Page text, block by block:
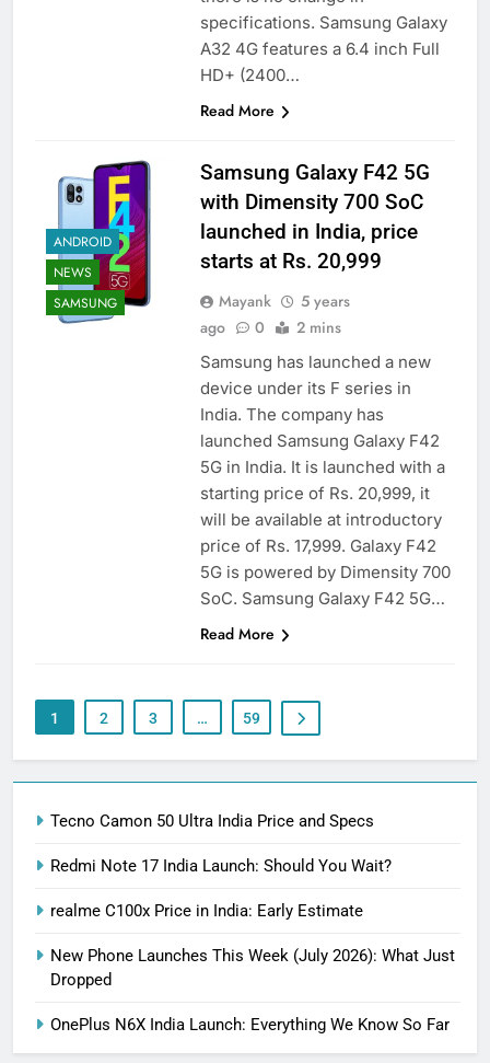
specifications. Samsung Galaxy
A32 4G features a 6.4 inch Full
HD+ (2400…
Read More
ANDROID
NEWS
SAMSUNG
Samsung Galaxy F42 5G
with Dimensity 700 SoC
launched in India, price
starts at Rs. 20,999
Mayank
5 years
ago
0 2 mins
Samsung has launched a new
device under its F series in
India. The company has
launched Samsung Galaxy F42
5G in India. It is launched with a
starting price of Rs. 20,999, it
will be available at introductory
price of Rs. 17,999. Galaxy F42
5G is powered by Dimensity 700
SoC. Samsung Galaxy F42 5G…
Read More
1 2 3 … 59
Tecno Camon 50 Ultra India Price and Specs
Redmi Note 17 India Launch: Should You Wait?
realme C100x Price in India: Early Estimate
New Phone Launches This Week (July 2026): What Just
Dropped
OnePlus N6X India Launch: Everything We Know So Far